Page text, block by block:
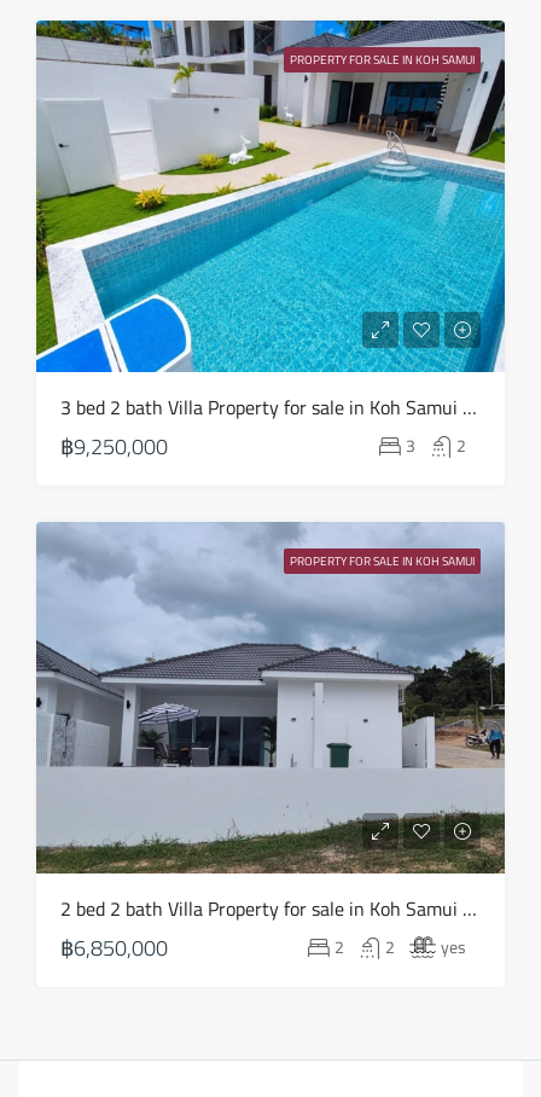
Fri
21
Aug
PROPERTY FOR SALE IN KOH SAMUI
3 bed 2 bath Villa Property for sale in Koh Samui in Choeng Mon – HS0904
฿9,250,000 3 2
PROPERTY FOR SALE IN KOH SAMUI
2 bed 2 bath Villa Property for sale in Koh Samui in Choeng Mon – HS0903
฿6,850,000 2 2 yes